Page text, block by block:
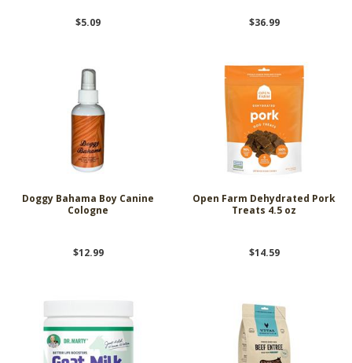
$5.09 $36.99
Doggy Bahama Boy Canine
Cologne
$12.99
Open Farm Dehydrated Pork
Treats 4.5 oz
$14.59